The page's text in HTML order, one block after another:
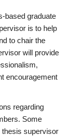
based graduate
is to help
to chair the
will provide
encouragement
regarding
Some
supervisor